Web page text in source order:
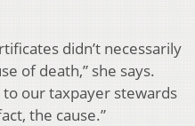
didn’t necessarily
of death,” she says.
to our taxpayer stewards
the cause.”